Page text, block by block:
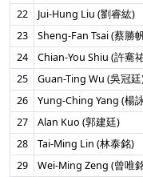
22
Jui-Hung Liu (劉睿紘)
23
Sheng-Fan Tsai (蔡勝
24
Chian-You Shiu (許騫
25
Guan-Ting Wu (吳冠
26
Yung-Ching Yang (楊
27
Alan Kuo (郭建廷)
28
Tai-Ming Lin (林泰銘)
29
Wei-Ming Zeng (曾唯